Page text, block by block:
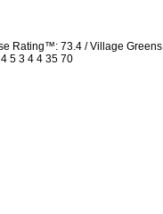
Rating™: 73.4 / Village
5 3 4 4 35 70